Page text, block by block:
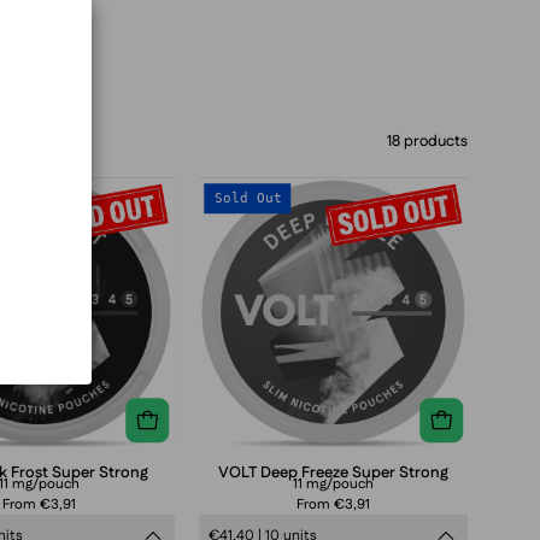
18 products
Strong
Frost Super Strong
11 mg/pouch
From €3,91
VOLT
Deep
Freeze
Super
Strong
Sold Out
VOLT Deep Freeze Super Strong
11 mg/pouch
From €3,91